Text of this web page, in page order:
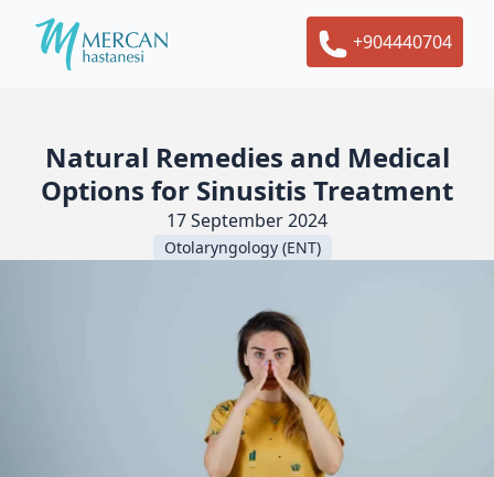
+904440704
Natural Remedies and Medical
Options for Sinusitis Treatment
17 September 2024
Otolaryngology (ENT)